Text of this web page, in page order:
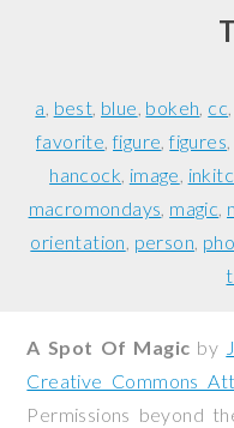
a best blue bokeh cc
favorite figure figures
hancock image
macromondays magic
orientation person
A Spot Of Magic by
Creative Commons
Permissions beyond